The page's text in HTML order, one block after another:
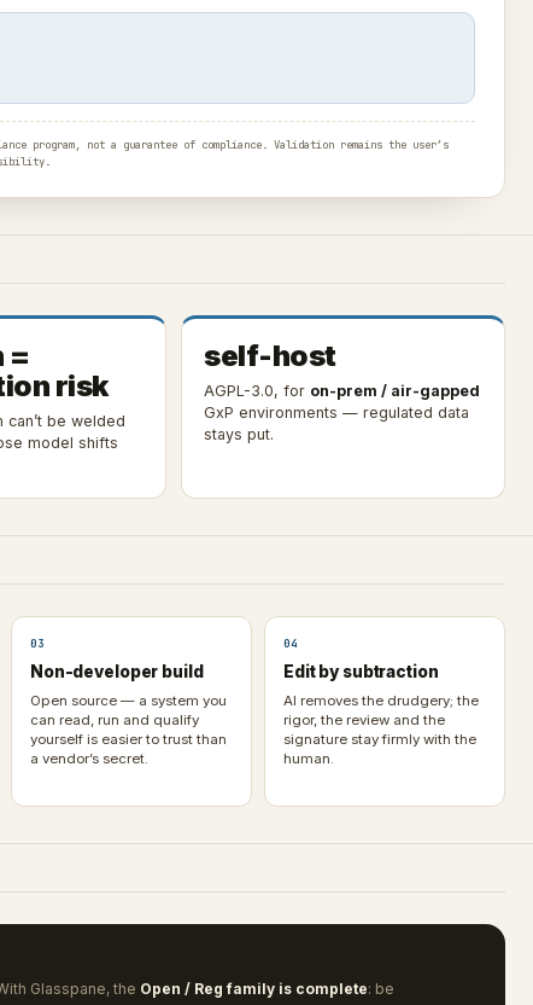
program, not a guarantee of compliance. Validation remains the user’s
=
risk
can’t be welded
model shifts
self-host
AGPL-3.0, for on-prem / air-gapped
GxP environments — regulated data
stays put.
03
Non-developer build
Open source — a system you
can read, run and qualify
yourself is easier to trust than
a vendor’s secret.
04
Edit by subtraction
AI removes the drudgery; the
rigor, the review and the
signature stay firmly with the
human.
Glasspane, the Open / Reg family is complete: be